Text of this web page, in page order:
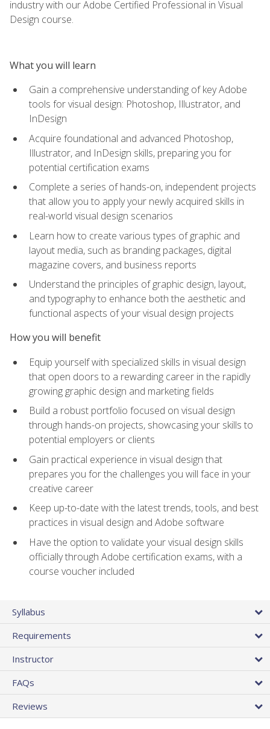
industry with our Adobe Certified Professional in Visual
Design course.
What you will learn
Gain a comprehensive understanding of key Adobe
tools for visual design: Photoshop, Illustrator, and
InDesign
Acquire foundational and advanced Photoshop,
Illustrator, and InDesign skills, preparing you for
potential certification exams
Complete a series of hands-on, independent projects
that allow you to apply your newly acquired skills in
real-world visual design scenarios
Learn how to create various types of graphic and
layout media, such as branding packages, digital
magazine covers, and business reports
Understand the principles of graphic design, layout,
and typography to enhance both the aesthetic and
functional aspects of your visual design projects
How you will benefit
Equip yourself with specialized skills in visual design
that open doors to a rewarding career in the rapidly
growing graphic design and marketing fields
Build a robust portfolio focused on visual design
through hands-on projects, showcasing your skills to
potential employers or clients
Gain practical experience in visual design that
prepares you for the challenges you will face in your
creative career
Keep up-to-date with the latest trends, tools, and best
practices in visual design and Adobe software
Have the option to validate your visual design skills
officially through Adobe certification exams, with a
course voucher included
Syllabus
Requirements
Instructor
FAQs
Reviews